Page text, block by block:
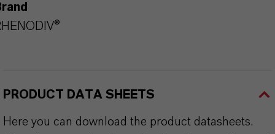
PRODUCT DATA SHEETS
Here you can download the product datasheets.